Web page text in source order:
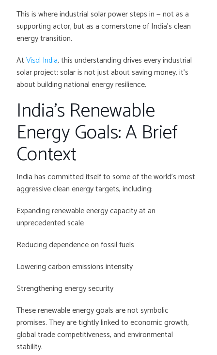
This is where industrial solar power steps in — not as a
supporting actor, but as a cornerstone of India’s clean
energy transition.
AtVisol India, this understanding drives every industrial
solar project: solar is not just about saving money, it’s
about building national energy resilience.
India’s Renewable
Energy Goals: A Brief
Context
India has committed itself to some of the world’s most
aggressive clean energy targets, including:
Expanding renewable energy capacity at an
unprecedented scale
Reducing dependence on fossil fuels
Lowering carbon emissions intensity
Strengthening energy security
These renewable energy goals are not symbolic
promises. They are tightly linked to economic growth,
global trade competitiveness, and environmental
stability.